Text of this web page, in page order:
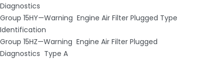
Diagnostics
Group 15HY—Warning ­ Engine Air Filter Plugged Type
Identification
Group 15HZ—Warning ­ Engine Air Filter Plugged
Diagnostics ­ Type A